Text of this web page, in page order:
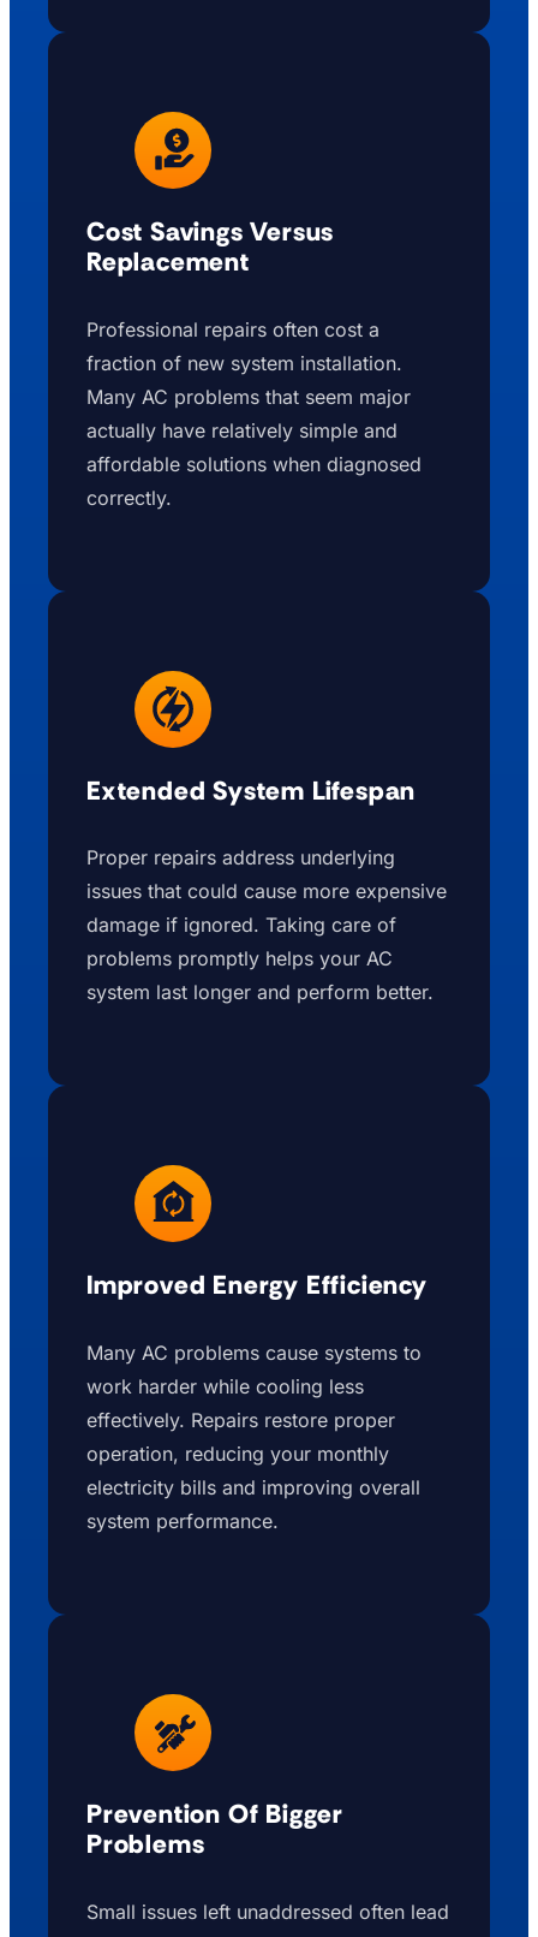
Cost Savings Versus
Replacement
Professional repairs often cost a
fraction of new system installation.
Many AC problems that seem major
actually have relatively simple and
affordable solutions when diagnosed
correctly.
Extended System Lifespan
Proper repairs address underlying
issues that could cause more expensive
damage if ignored. Taking care of
problems promptly helps your AC
system last longer and perform better.
Improved Energy Efficiency
Many AC problems cause systems to
work harder while cooling less
effectively. Repairs restore proper
operation, reducing your monthly
electricity bills and improving overall
system performance.
Prevention Of Bigger
Problems
Small issues left unaddressed often lead